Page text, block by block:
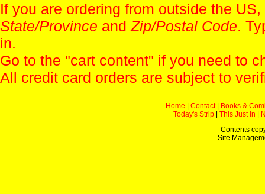
If you are ordering from outside the
State/Province andZip/Postal Code.
in.
Go to the "cart content" if you need to
All credit card orders are subject to
Home Contact|
Books &
Today's Strip
This Just In
Contents
Site